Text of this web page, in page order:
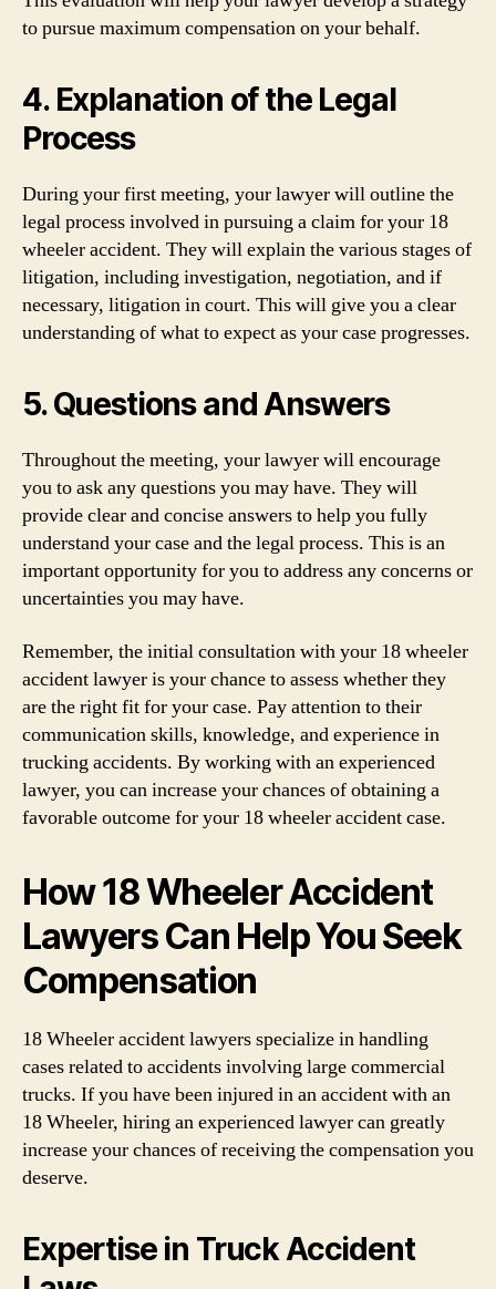
to pursue maximum compensation on your behalf.
4. Explanation of the Legal
Process
During your first meeting, your lawyer will outline the
legal process involved in pursuing a claim for your 18
wheeler accident. They will explain the various stages of
litigation, including investigation, negotiation, and if
necessary, litigation in court. This will give you a clear
understanding of what to expect as your case progresses.
5. Questions and Answers
Throughout the meeting, your lawyer will encourage
you to ask any questions you may have. They will
provide clear and concise answers to help you fully
understand your case and the legal process. This is an
important opportunity for you to address any concerns or
uncertainties you may have.
Remember, the initial consultation with your 18 wheeler
accident lawyer is your chance to assess whether they
are the right fit for your case. Pay attention to their
communication skills, knowledge, and experience in
trucking accidents. By working with an experienced
lawyer, you can increase your chances of obtaining a
favorable outcome for your 18 wheeler accident case.
How 18 Wheeler Accident
Lawyers Can Help You Seek
Compensation
18 Wheeler accident lawyers specialize in handling
cases related to accidents involving large commercial
trucks. If you have been injured in an accident with an
18 Wheeler, hiring an experienced lawyer can greatly
increase your chances of receiving the compensation you
deserve.
Expertise in Truck Accident